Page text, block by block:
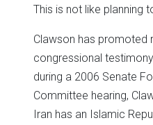
This is not like planning
Clawson has promoted
congressional
during a 2006 Senate
Committee hearing,
Iran has an Islamic